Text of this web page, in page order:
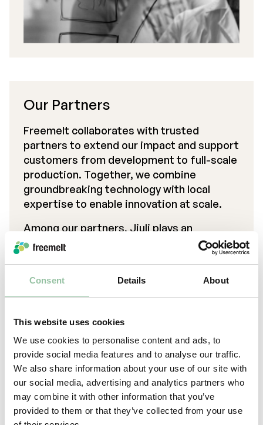
Consent Details About
This website uses cookies
We use cookies to personalise content and ads, to
provide social media features and to analyse our traffic.
We also share information about your use of our site with
our social media, advertising and analytics partners who
may combine it with other information that you’ve
provided to them or that they’ve collected from your use
Our Partners
Freemelt collaborates with trusted
partners to extend our impact and support
customers from development to full-scale
production. Together, we combine
groundbreaking technology with local
expertise to enable innovation at scale.
Among our partners, Jiuli plays an
important role as a reseller, expanding